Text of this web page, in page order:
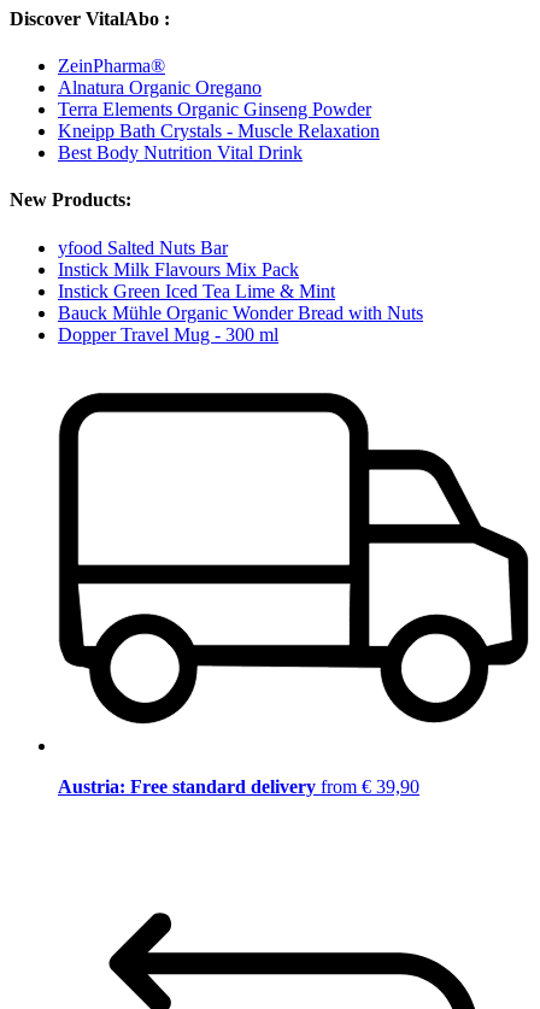
Discover VitalAbo :
ZeinPharma®
Alnatura Organic Oregano
Terra Elements Organic Ginseng Powder
Kneipp Bath Crystals - Muscle Relaxation
Best Body Nutrition Vital Drink
New Products:
yfood Salted Nuts Bar
Instick Milk Flavours Mix Pack
Instick Green Iced Tea Lime & Mint
Bauck Mühle Organic Wonder Bread with Nuts
Dopper Travel Mug - 300 ml
Austria: Free standard delivery from € 39,90